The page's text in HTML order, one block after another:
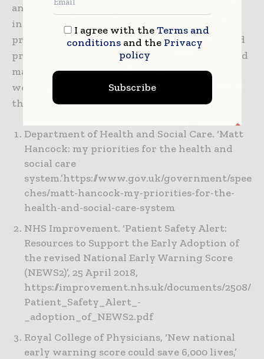
and Efficiency and Respiratory Health. Our
innovations ensure caregivers have the
products they need to help diagnose, treat and
protect their patients; speed up recoveries; and
manage conditions. Every day, around the
world, we enhance outcomes for patients and
their caregivers. Learn more at hill-rom.com
Department of Health and Social Care. ‘Matt
Hancock: my priorities for the health and
social care
system.’https://www.gov.uk/government/spee
ches/matt-hancock-my-priorities-for-the-
health-and-social-care-system
NHS Improvement. ‘Patient Safety Alert:
Resources to Support the Early Adoption of
the revised National Early Warning Score
(NEWS2)’, 25 April 2018,
https://improvement.nhs.uk/documents/2508/
Patient_Safety_Alert_-
_adoption_of_NEWS2.pdf
Royal College of Physicians, ‘New national
early warning score could save 6,000 lives,’
I agree with theTerms and
conditionsand the Privacy
policy
Subscribe